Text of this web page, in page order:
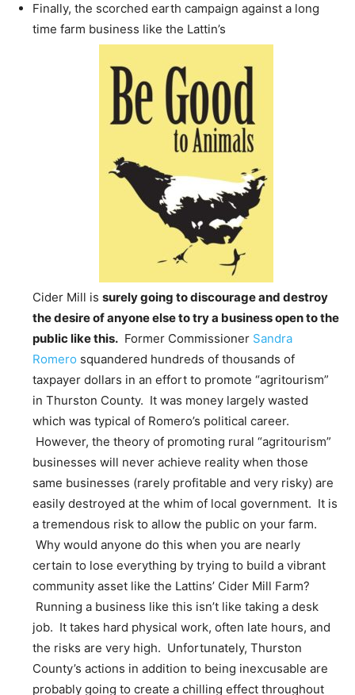
Finally, the scorched earth campaign against a long
time farm business like the Lattin’s
Cider Mill is surely going to discourage and destroy
the desire of anyone else to try a business open to the
public like this. Former Commissioner Sandra
Romero squandered hundreds of thousands of
taxpayer dollars in an effort to promote “agritourism”
in Thurston County. It was money largely wasted
which was typical of Romero’s political career.
However, the theory of promoting rural “agritourism”
businesses will never achieve reality when those
same businesses (rarely profitable and very risky) are
easily destroyed at the whim of local government. It is
a tremendous risk to allow the public on your farm.
Why would anyone do this when you are nearly
certain to lose everything by trying to build a vibrant
community asset like the Lattins’ Cider Mill Farm?
Running a business like this isn’t like taking a desk
job. It takes hard physical work, often late hours, and
the risks are very high. Unfortunately, Thurston
County’s actions in addition to being inexcusable are
probably going to create a chilling effect throughout